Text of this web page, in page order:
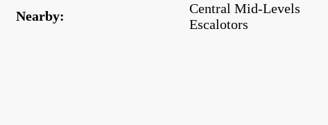
Nearby:
Central Mid-Levels
Escalotors